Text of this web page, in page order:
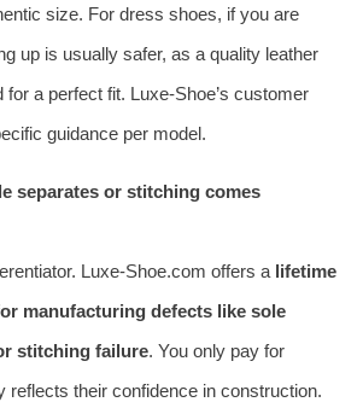
size. For dress shoes, if you are
up is usually safer, as a quality leather
for a perfect fit. Luxe-Shoe’s customer
guidance per model.
separates or stitching comes
Luxe-Shoe.com offers a lifetime
manufacturing defects like sole
stitching failure. You only pay for
reflects their confidence in construction.